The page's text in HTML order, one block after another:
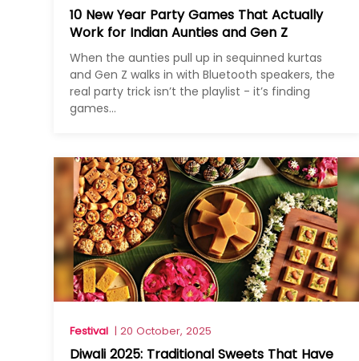
10 New Year Party Games That Actually
Work for Indian Aunties and Gen Z
When the aunties pull up in sequinned kurtas
and Gen Z walks in with Bluetooth speakers, the
real party trick isn’t the playlist - it’s finding
games...
Festival | 20 October, 2025
Diwali 2025: Traditional Sweets That Have